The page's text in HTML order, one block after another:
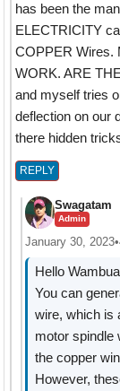
has been the
ELECTRICITY
COPPER Wires.
WORK. ARE
and myself tries
deflection on our
there hidden
REPLY
Swagatam
Admin
January 30, 2023•
Hello
You can
wire, which is
motor spindle
the copper
However,